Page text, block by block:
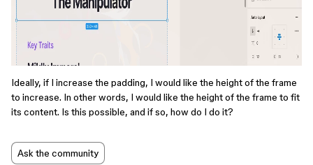
Ideally, if I increase the padding, I would like the height of the frame
to increase. In other words, I would like the height of the frame to fit
its content. Is this possible, and if so, how do I do it?
Ask the community